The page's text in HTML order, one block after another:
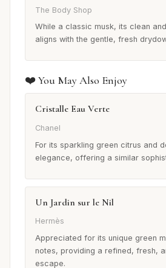
The Body Shop
While a classic musk, its clean
aligns with the gentle, fresh
❤️ You May Also Enjoy
Cristalle Eau Verte
Chanel
For its sparkling green citrus and
elegance, offering a similar
Un Jardin sur le Nil
Hermès
Appreciated for its unique green
notes, providing a refined, fresh,
escape.